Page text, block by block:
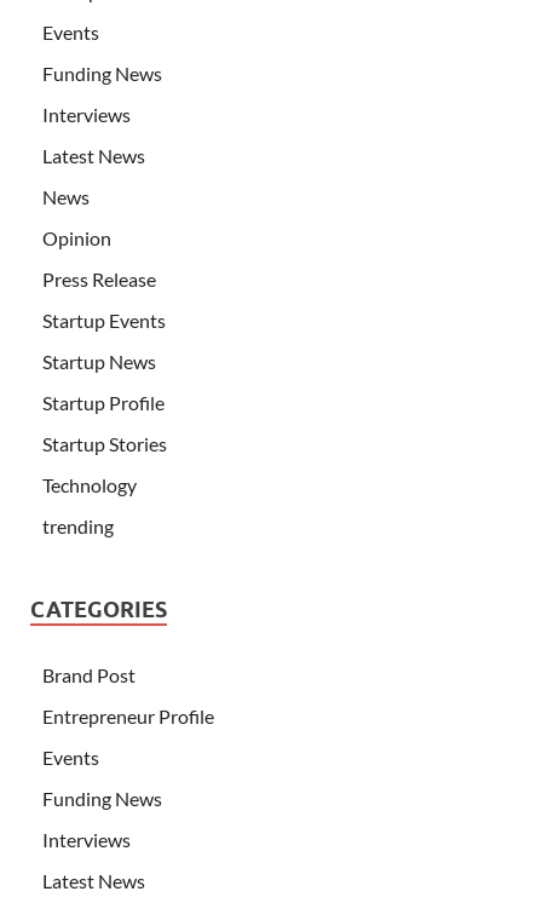
Events
Funding News
Interviews
Latest News
News
Opinion
Press Release
Startup Events
Startup News
Startup Profile
Startup Stories
Technology
trending
CATEGORIES
Brand Post
Entrepreneur Profile
Events
Funding News
Interviews
Latest News